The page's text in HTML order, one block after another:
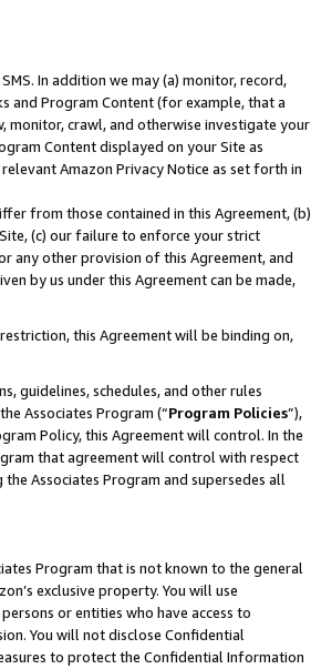
In addition we may (a) monitor, record,
and Program Content (for example, that a
monitor, crawl, and otherwise investigate your
Content displayed on your Site as
Amazon Privacy Notice as set forth in
from those contained in this Agreement, (b)
(c) our failure to enforce your strict
any other provision of this Agreement, and
by us under this Agreement can be made,
this Agreement will be binding on,
guidelines, schedules, and other rules
Associates Program (“Program Policies”),
Policy, this Agreement will control. In the
that agreement will control with respect
Associates Program and supersedes all
Program that is not known to the general
exclusive property. You will use
or entities who have access to
You will not disclose Confidential
to protect the Confidential Information